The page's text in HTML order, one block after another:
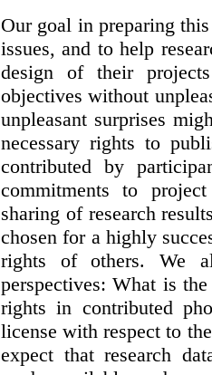
Our goal in preparing
issues, and to help
design of their
objectives without
unpleasant surprises
necessary rights to
contributed by
commitments to
sharing of research
chosen for a highly
rights of others. We
perspectives: What is
rights in contributed
license with respect to
expect that research